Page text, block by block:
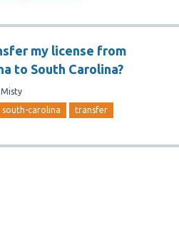
my license from
to South Carolina?
Misty
south-carolina transfer